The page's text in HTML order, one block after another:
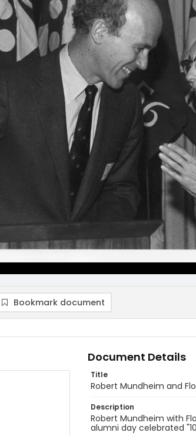
Bookmark document
Document Details
Title
Robert Mundheim and
Description
Robert Mundheim with
alumni day celebrated